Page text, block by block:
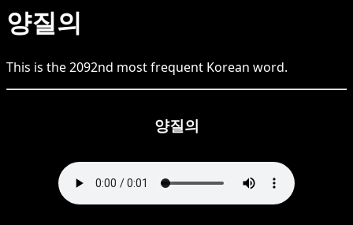
양질의
This is the2092nd most frequent Korean word.
양질의